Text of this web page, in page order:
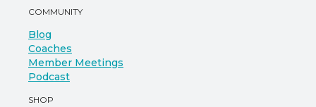
COMMUNITY
Blog
Coaches
Member Meetings
Podcast
SHOP